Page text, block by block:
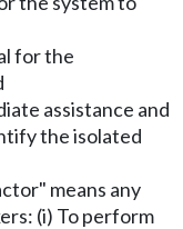
for the
assistance and
the isolated
means any
(i) To perform